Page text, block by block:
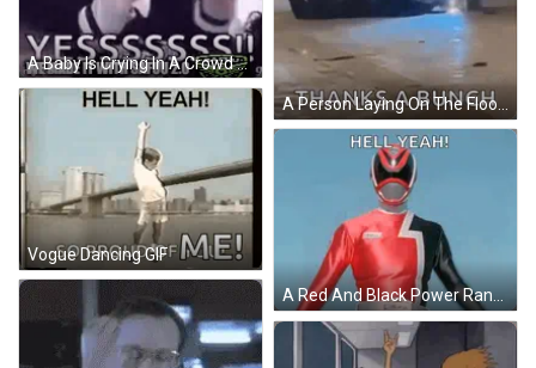
A Baby Is Crying In A Crowd Of People While A Woman Holds Him . GIF
A Person Laying On The Floor With The Words Hell Yeah And Thanks A Bunch GIF
Vogue Dancing GIF
A Red And Black Power Ranger Is Standing In Front Of A Blue Sky With The Words `` Hell Yeah ! '' GIF